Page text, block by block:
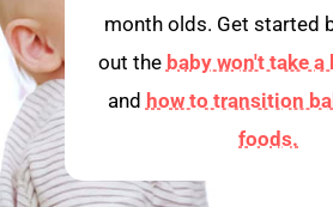
month olds. Get started
out the baby won't take
and how to transition
foods.